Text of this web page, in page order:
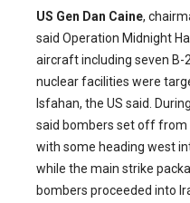
US Gen Dan Caine,
said Operation Midnight
aircraft including seven B-
nuclear facilities were
Isfahan, the US said.
said bombers set off from
with some heading west
while the main strike
bombers proceeded into